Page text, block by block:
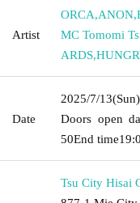
Artist
ORCA,ANON,
MC Tomomi
ARDS,
Date
2025/7/13(Sun)
Doors open
50End time
Tsu City Hisai